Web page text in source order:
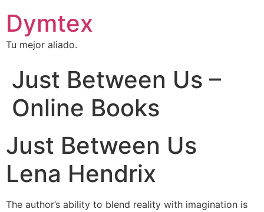
Dymtex
Tu mejor aliado.
Just Between Us –
Online Books
Just Between Us
Lena Hendrix
The author’s ability to blend reality with imagination is